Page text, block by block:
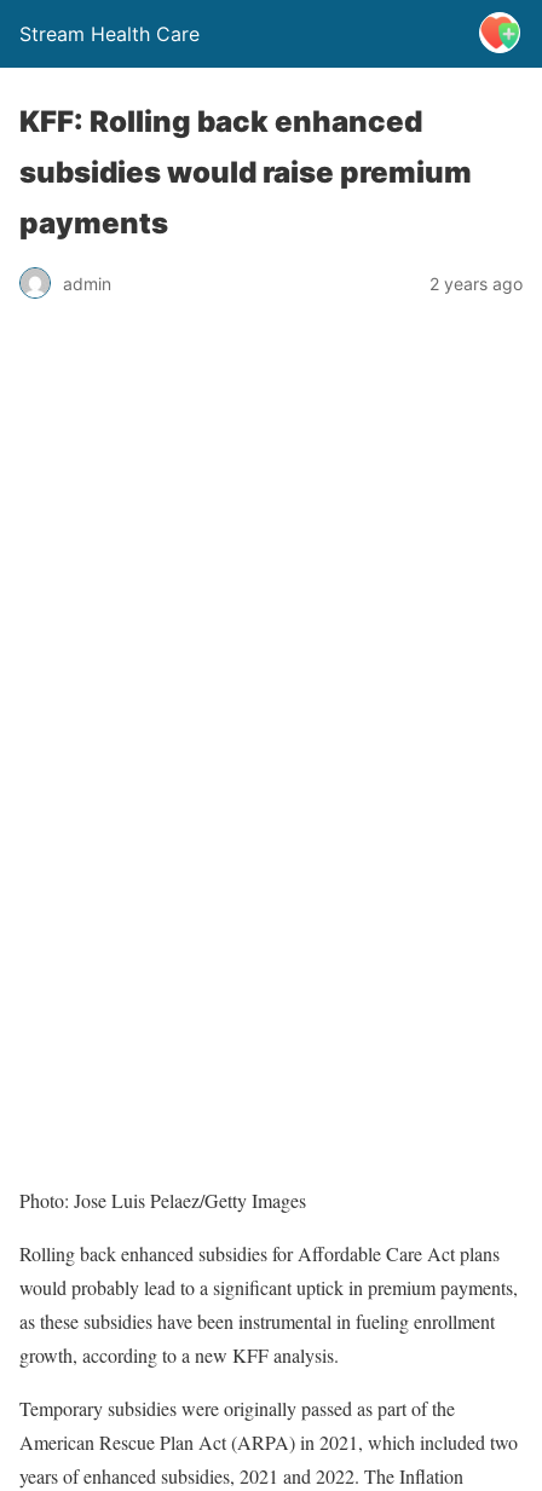
Stream Health Care
KFF: Rolling back enhanced
subsidies would raise premium
payments
admin 2 years ago
Photo: Jose Luis Pelaez/Getty Images
Rolling back enhanced subsidies for Affordable Care Act plans
would probably lead to a significant uptick in premium payments,
as these subsidies have been instrumental in fueling enrollment
growth, according to a new KFF analysis.
Temporary subsidies were originally passed as part of the
American Rescue Plan Act (ARPA) in 2021, which included two
years of enhanced subsidies, 2021 and 2022. The Inflation